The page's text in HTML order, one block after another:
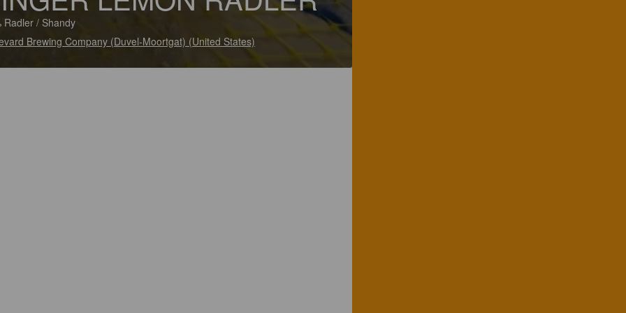
Radler / Shandy
Brewing Company (Duvel-Moortgat) (United States)